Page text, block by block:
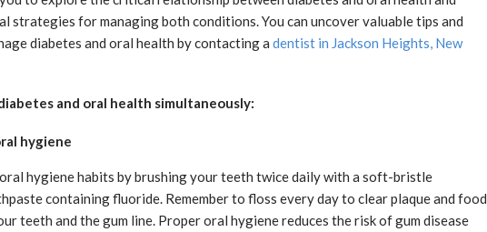
strategies for managing both conditions. You can uncover valuable tips and
diabetes and oral health by contacting a dentist in Jackson Heights, New
and oral health simultaneously:
hygiene
hygiene habits by brushing your teeth twice daily with a soft-bristle
containing fluoride. Remember to floss every day to clear plaque and food
teeth and the gum line. Proper oral hygiene reduces the risk of gum disease